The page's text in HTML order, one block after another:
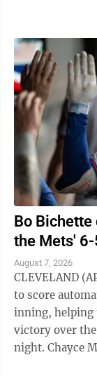
Bo
the Mets'
August 7, 2026
CLEVELAND
to score
inning, helping
victory over the
night. Chayce